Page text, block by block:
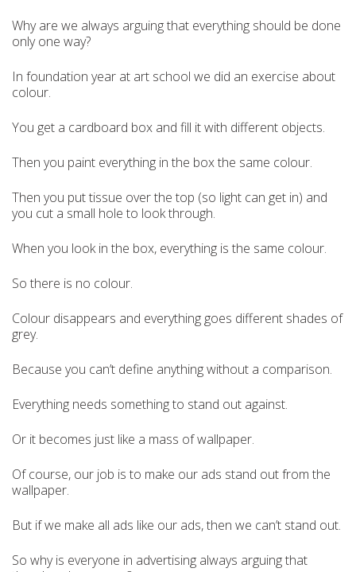
Why are we always arguing that everything should be done
only one way?
In foundation year at art school we did an exercise about
colour.
You get a cardboard box and fill it with different objects.
Then you paint everything in the box the same colour.
Then you put tissue over the top (so light can get in) and
you cut a small hole to look through.
When you look in the box, everything is the same colour.
So there is no colour.
Colour disappears and everything goes different shades of
grey.
Because you can’t define anything without a comparison.
Everything needs something to stand out against.
Or it becomes just like a mass of wallpaper.
Of course, our job is to make our ads stand out from the
wallpaper.
But if we make all ads like our ads, then we can’t stand out.
So why is everyone in advertising always arguing that